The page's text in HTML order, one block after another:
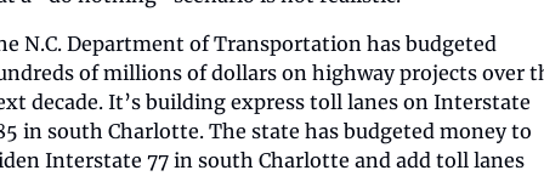
N.C. Department of Transportation has budgeted
of millions of dollars on highway projects over
decade. It’s building express toll lanes on Interstate
in south Charlotte. The state has budgeted money to
Interstate 77 in south Charlotte and add toll lanes